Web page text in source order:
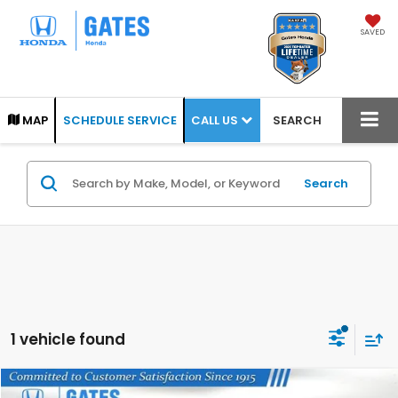
SAVED
MAP SCHEDULE SERVICE CALL US SEARCH
Search
1 vehicle found
Compare Vehicle